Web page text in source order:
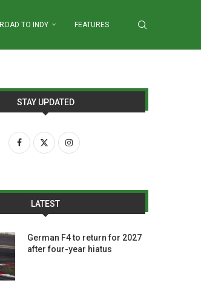
ROAD TO INDY FEATURES
STAY UPDATED
LATEST
German F4 to return for 2027
after four-year hiatus